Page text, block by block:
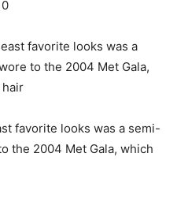
favorite looks was a semi-
the 2004 Met Gala, which